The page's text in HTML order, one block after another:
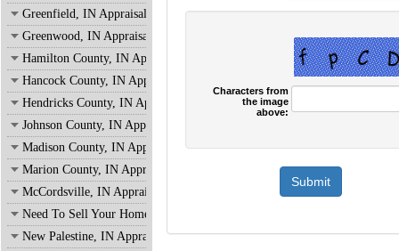
Greenfield, IN Appraisals
Greenwood, IN Appraisals
Hamilton County, IN Appraisals
Hancock County, IN Appraisals
Hendricks County, IN Appraisals
Johnson County, IN Appraisals
Madison County, IN Appraisals
Marion County, IN Appraisals
McCordsville, IN Appraisals
Need To Sell Your Home?
New Palestine, IN Appraisals
Characters from
the image
above: